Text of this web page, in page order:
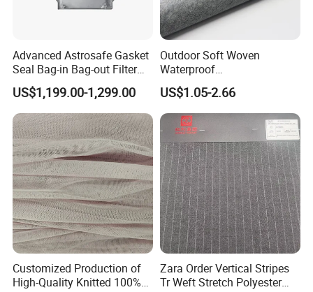
Advanced Astrosafe Gasket
Seal Bag-in Bag-out Filter
Housing
US$1,199.00-1,299.00
Outdoor Soft Woven
Waterproof
Polyester/Nylon/Spandex
Plain Digital Printed Textile
Fabric for Jacket Coat
Uniform Garment
US$1.05-2.66
Customized Production of
High-Quality Knitted 100%
Zara Order Vertical Stripes
Tr Weft Stretch Polyester